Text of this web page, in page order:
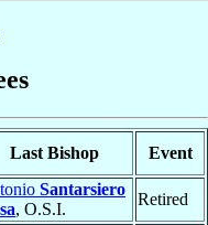
Last Bishop Event
Santarsiero
, O.S.I.
Retired